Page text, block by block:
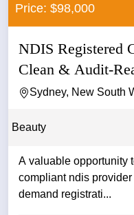
Price: $98,000
NDIS Registered
Clean & Audit-
Sydney, New South
Beauty
A valuable opportunity
compliant ndis
demand registrati...